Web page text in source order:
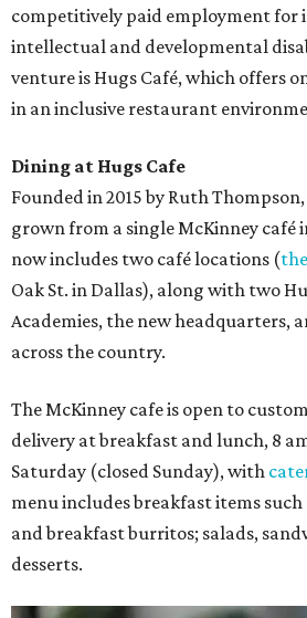
competitively paid employment for
intellectual and developmental
venture is Hugs Café, which offers
in an inclusive restaurant
Dining at Hugs Cafe
Founded in 2015 by Ruth
grown from a single McKinney
now includes two café locations (
Oak St. in Dallas), along with two
Academies, the new headquarters,
across the country.
The McKinney cafe is open to
delivery at breakfast and lunch, 8
Saturday (closed Sunday), with
menu includes breakfast items
and breakfast burritos; salads,
desserts.